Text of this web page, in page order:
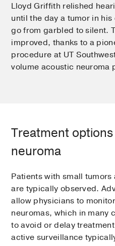
Lloyd Griffith relished
until the day a tumor in
go from garbled to silent.
improved, thanks to a
procedure at UT
volume acoustic neuroma
Treatment
neuroma
Patients with small
are typically observed.
allow physicians to
neuromas, which in many
to avoid or delay
active surveillance